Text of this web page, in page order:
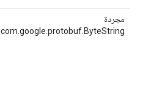
مجردة
com.google.protobuf.ByteString